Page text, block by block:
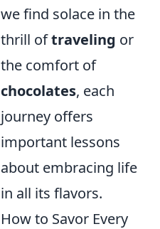
we find solace in the
thrill oftraveling or
the comfort of
chocolates, each
journey offers
important lessons
about embracing life
in all its flavors.
How to Savor Every